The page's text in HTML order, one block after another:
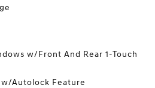
w/Front And Rear 1-Touch
Autolock Feature